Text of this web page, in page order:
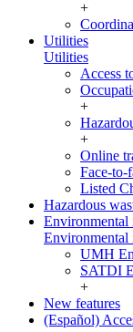
+
Utilities
Utilities
Access
+
+
Online
Face-to-
Listed
Hazardous
Environmental
Environmental
UMH
SATDI
+
New features
(Español)